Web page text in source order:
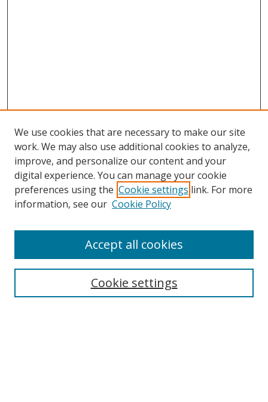
Search
We use cookies that are necessary to make our site
work. We may also use additional cookies to analyze,
improve, and personalize our content and your
digital experience. You can manage your cookie
preferences using the Cookie settings link. For more
information, see our Cookie Policy
Cookie settings
Accept all cookies